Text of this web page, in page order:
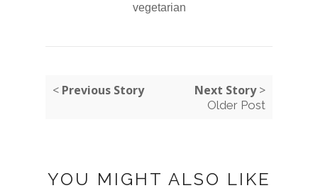
vegetarian
< Previous Story Next Story>
Older Post
YOU MIGHT ALSO LIKE